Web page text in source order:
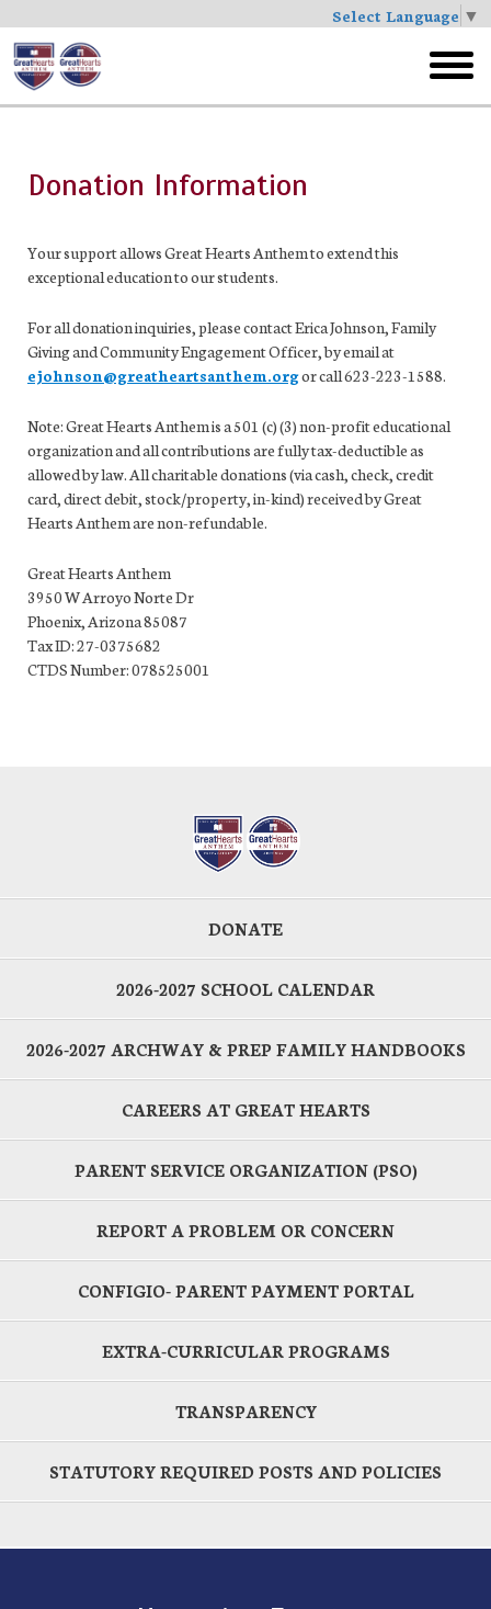
Select Language ▼
Skip
to
main
menu
Donation Information
Your support allows Great Hearts Anthem to extend this
exceptional education to our students.
For all donation inquiries, please contact Erica Johnson, Family
Giving and Community Engagement Officer, by email at
ejohnson@greatheartsanthem.orgor call 623-223-1588.
Note: Great Hearts Anthem is a 501 (c) (3) non-profit educational
organization and all contributions are fully tax-deductible as
allowed by law. All charitable donations (via cash, check, credit
card, direct debit, stock/property, in-kind) received by Great
Hearts Anthem are non-refundable.
Great Hearts Anthem
3950 W Arroyo Norte Dr
Phoenix, Arizona 85087
Tax ID: 27-0375682
CTDS Number: 078525001
DONATE
2026-2027 SCHOOL CALENDAR
2026-2027 ARCHWAY & PREP FAMILY HANDBOOKS
CAREERS AT GREAT HEARTS
PARENT SERVICE ORGANIZATION (PSO)
REPORT A PROBLEM OR CONCERN
CONFIGIO- PARENT PAYMENT PORTAL
EXTRA-CURRICULAR PROGRAMS
TRANSPARENCY
STATUTORY REQUIRED POSTS AND POLICIES